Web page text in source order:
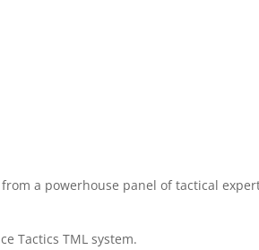
a powerhouse panel of tactical
Tactics TML system.